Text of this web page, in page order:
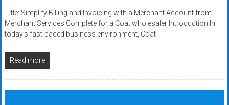
Title: Simplify Billing and Invoicing with a Merchant Account from
Merchant Services Complete for a Coat wholesaler Introduction In
today’s fast-paced business environment, Coat
Read more